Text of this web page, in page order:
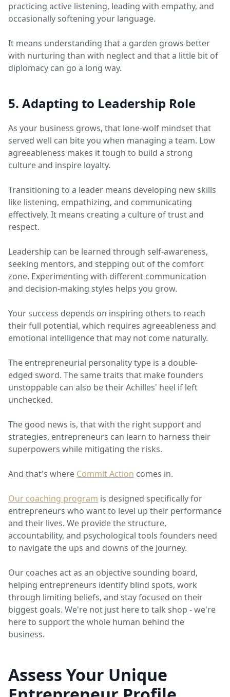
practicing active listening, leading with empathy, and
occasionally softening your language.
It means understanding that a garden grows better
with nurturing than with neglect and that a little bit of
diplomacy can go a long way.
5. Adapting to Leadership Role
As your business grows, that lone-wolf mindset that
served well can bite you when managing a team. Low
agreeableness makes it tough to build a strong
culture and inspire loyalty.
Transitioning to a leader means developing new skills
like listening, empathizing, and communicating
effectively. It means creating a culture of trust and
respect.
Leadership can be learned through self-awareness,
seeking mentors, and stepping out of the comfort
zone. Experimenting with different communication
and decision-making styles helps you grow.
Your success depends on inspiring others to reach
their full potential, which requires agreeableness and
emotional intelligence that may not come naturally.
The entrepreneurial personality type is a double-
edged sword. The same traits that make founders
unstoppable can also be their Achilles' heel if left
unchecked.
The good news is, that with the right support and
strategies, entrepreneurs can learn to harness their
superpowers while mitigating the risks.
And that's where Commit Action comes in.
Our coaching program is designed specifically for
entrepreneurs who want to level up their performance
and their lives. We provide the structure,
accountability, and psychological tools founders need
to navigate the ups and downs of the journey.
Our coaches act as an objective sounding board,
helping entrepreneurs identify blind spots, work
through limiting beliefs, and stay focused on their
biggest goals. We're not just here to talk shop - we're
here to support the whole human behind the
business.
Assess Your Unique